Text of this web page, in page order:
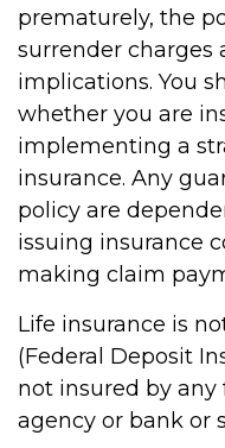
prematurely, the
surrender charges
implications. You
whether you are
implementing a
insurance. Any
policy are
issuing insurance
making claim
Life insurance is
(Federal Deposit
not insured by
agency or bank or